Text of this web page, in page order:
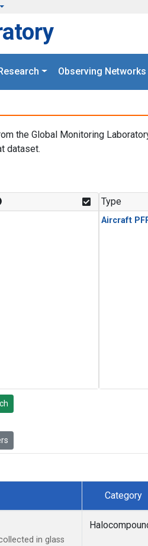
Research Observing Networks
the Global Monitoring
dataset.
Type
Aircraft
Category
in glass